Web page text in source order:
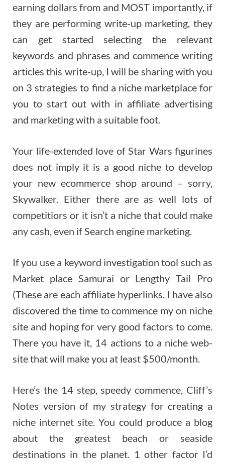
earning dollars from and MOST importantly, if
they are performing write-up marketing, they
can get started selecting the relevant
keywords and phrases and commence writing
articles this write-up, I will be sharing with you
on 3 strategies to find a niche marketplace for
you to start out with in affiliate advertising
and marketing with a suitable foot.
Your life-extended love of Star Wars figurines
does not imply it is a good niche to develop
your new ecommerce shop around – sorry,
Skywalker. Either there are as well lots of
competitiors or it isn’t a niche that could make
any cash, even if Search engine marketing.
If you use a keyword investigation tool such as
Market place Samurai or Lengthy Tail Pro
(These are each affiliate hyperlinks. I have also
discovered the time to commence my on niche
site and hoping for very good factors to come.
There you have it, 14 actions to a niche web-
site that will make you at least $500/month.
Here’s the 14 step, speedy commence, Cliff’s
Notes version of my strategy for creating a
niche internet site. You could produce a blog
about the greatest beach or seaside
destinations in the planet. 1 other factor I’d